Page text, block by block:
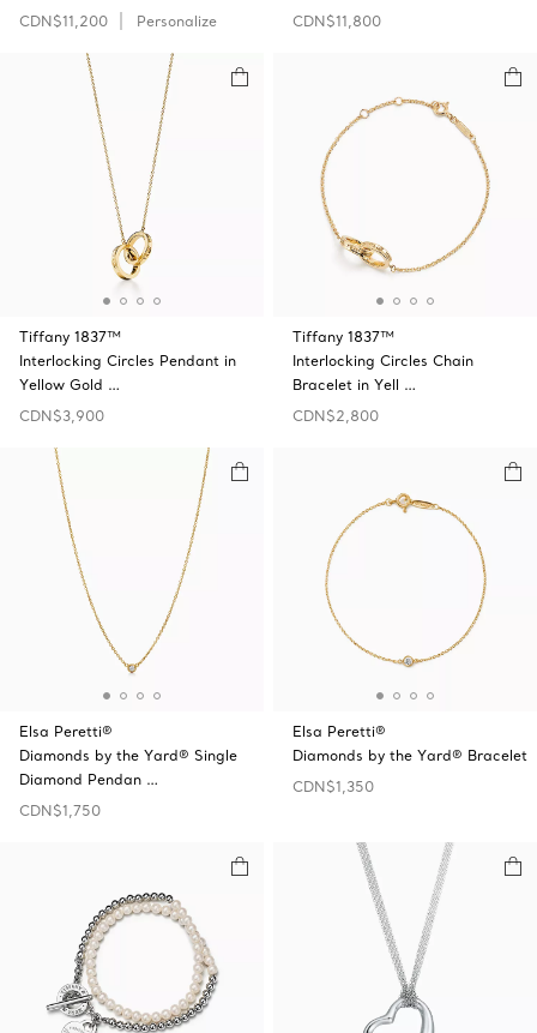
CDN$11,200 Personalize CDN$11,800
Tiffany 1837™
Interlocking Circles Pendant in
Yellow Gold …
CDN$3,900
Tiffany 1837™
Interlocking Circles Chain
Bracelet in Yell …
CDN$2,800
Elsa Peretti®
Diamonds by the Yard® Single
Diamond Pendan …
CDN$1,750
Elsa Peretti®
Diamonds by the Yard® Bracelet
CDN$1,350